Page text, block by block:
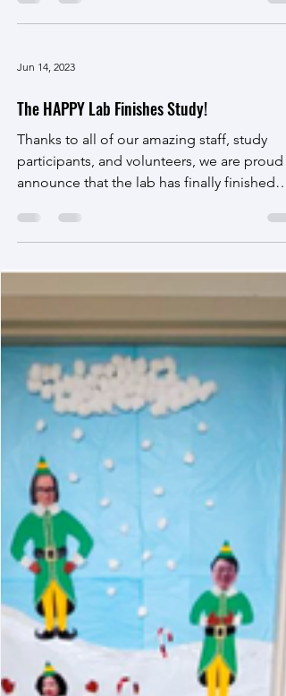
prevention.
Month. Research shows people who are
having thoughts of suicide feel relief when
someone asks...
The HAPPY Lab Finishes Study!
participants, and volunteers, we are proud
announce that the lab has finally finished
our...